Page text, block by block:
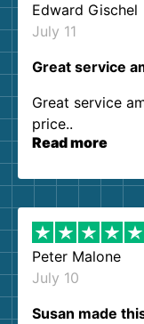
Edward Gischel
July 11
Great service
Great service
price..
Read more
Peter Malone
July 10
Susan made